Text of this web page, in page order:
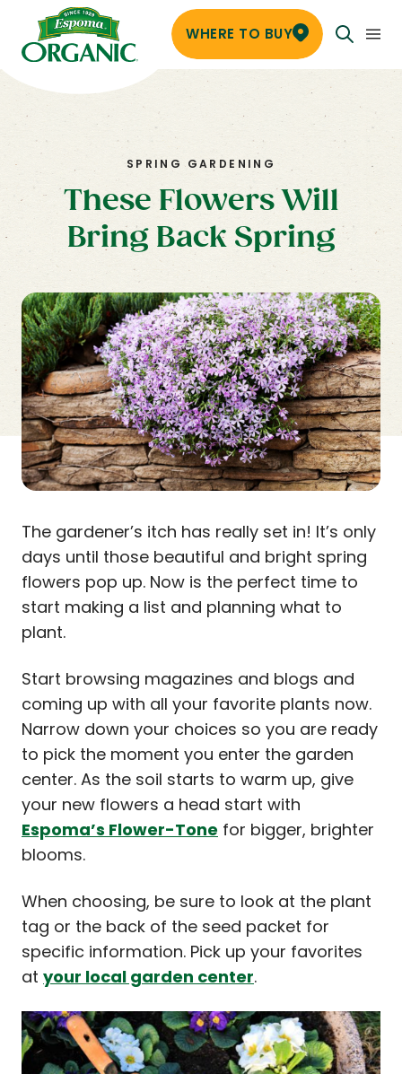
WHERE TO BUY
SPRING GARDENING
These Flowers Will
Bring Back Spring
The gardener’s itch has really set in! It’s only
days until those beautiful and bright spring
flowers pop up. Now is the perfect time to
start making a list and planning what to
plant.
Start browsing magazines and blogs and
coming up with all your favorite plants now.
Narrow down your choices so you are ready
to pick the moment you enter the garden
center. As the soil starts to warm up, give
your new flowers a head start with
Espoma’s Flower-Tone for bigger, brighter
blooms.
When choosing, be sure to look at the plant
tag or the back of the seed packet for
specific information. Pick up your favorites
at your local garden center.